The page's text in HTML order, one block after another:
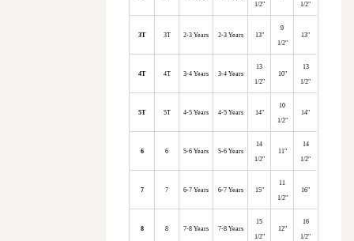
1/2" 1/2"
3T 3T 2-3 Years 2-3 Years 13"
9
1/2"
13"
4T 4T 3-4 Years 3-4 Years
13
1/2"
10"
13
1/2"
5T 5T 4-5 Years 4-5 Years 14"
10
1/2"
14"
6 6 5-6 Years 5-6 Years
14
1/2"
11"
14
1/2"
7 7 6-7 Years 6-7 Years 15"
11
1/2"
16"
8 8 7-8 Years 7-8 Years
15
1/2"
12"
16
1/2"